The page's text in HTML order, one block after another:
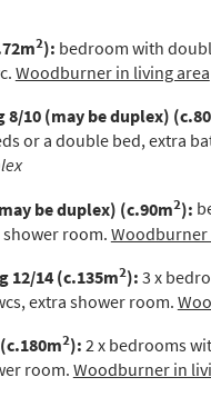
2): bedroom with
Woodburner in living area
8/10 (may be duplex)
or a double bed,extra
be duplex) (c.90m2):
room. Woodburner
12/14 (c.135m2): 3 x
extra shower room.
(c.180m2): 2 x bedrooms
room. Woodburner in
Text / SMS
Which email
Winter Ski
When do you like to
School Holidays
Outside of
Late Season
Christmas / New